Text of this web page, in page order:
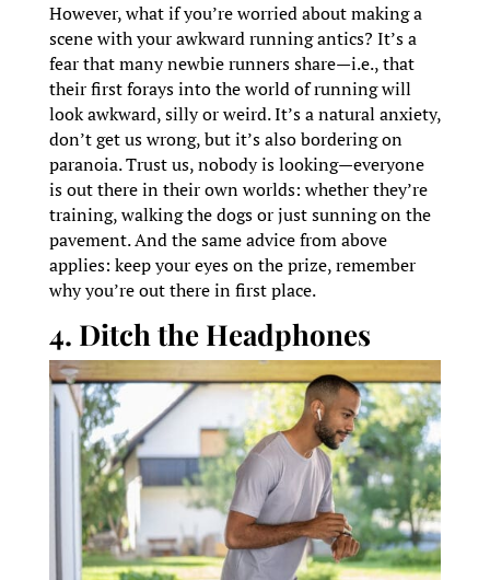
However, what if you’re worried about making a
scene with your awkward running antics? It’s a
fear that many newbie runners share—i.e., that
their first forays into the world of running will
look awkward, silly or weird. It’s a natural anxiety,
don’t get us wrong, but it’s also bordering on
paranoia. Trust us, nobody is looking—everyone
is out there in their own worlds: whether they’re
training, walking the dogs or just sunning on the
pavement. And the same advice from above
applies: keep your eyes on the prize, remember
why you’re out there in first place.
4. Ditch the Headphones